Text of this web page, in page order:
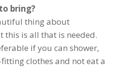
bring?
thing about
this is all that is needed.
if you can shower,
clothes and not eat a